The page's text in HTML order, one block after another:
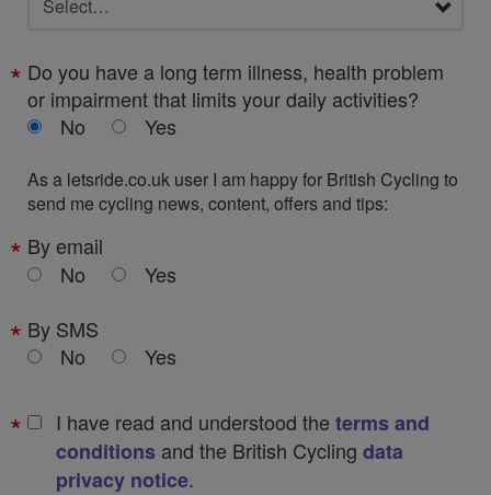
Do you have a long term illness, health problem
or impairment that limits your daily activities?
No
Yes
As a letsride.co.uk user I am happy for British Cycling to
send me cycling news, content, offers and tips:
By email
No
Yes
By SMS
No
Yes
I have read and understood the terms and
conditions and the British Cycling data
privacy notice.